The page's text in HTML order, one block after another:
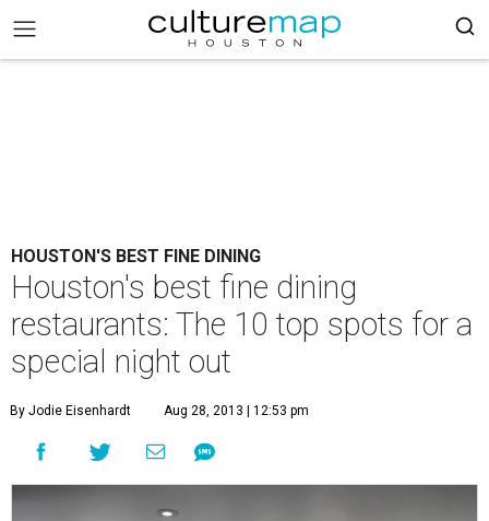
HOUSTON'S BEST FINE DINING
Houston's best fine dining
restaurants: The 10 top spots for a
special night out
By Jodie Eisenhardt Aug 28, 2013 | 12:53 pm